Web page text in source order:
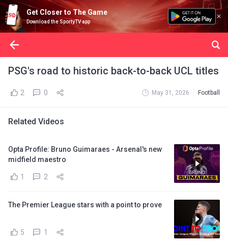
Get Closer to The Game
Download the SportyTV app
PSG's road to historic back-to-back UCL titles
2 0 May 31, 2026 Football
Related Videos
Opta Profile: Bruno Guimaraes - Arsenal's new
midfield maestro
1 2
The Premier League stars with a point to prove
5 1